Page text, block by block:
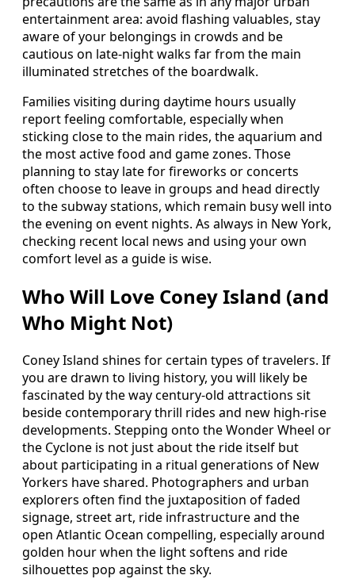
entertainment area: avoid flashing valuables, stay
aware of your belongings in crowds and be
cautious on late-night walks far from the main
illuminated stretches of the boardwalk.
Families visiting during daytime hours usually
report feeling comfortable, especially when
sticking close to the main rides, the aquarium and
the most active food and game zones. Those
planning to stay late for fireworks or concerts
often choose to leave in groups and head directly
to the subway stations, which remain busy well into
the evening on event nights. As always in New York,
checking recent local news and using your own
comfort level as a guide is wise.
Who Will Love Coney Island (and
Who Might Not)
Coney Island shines for certain types of travelers. If
you are drawn to living history, you will likely be
fascinated by the way century-old attractions sit
beside contemporary thrill rides and new high-rise
developments. Stepping onto the Wonder Wheel or
the Cyclone is not just about the ride itself but
about participating in a ritual generations of New
Yorkers have shared. Photographers and urban
explorers often find the juxtaposition of faded
signage, street art, ride infrastructure and the
open Atlantic Ocean compelling, especially around
golden hour when the light softens and ride
silhouettes pop against the sky.